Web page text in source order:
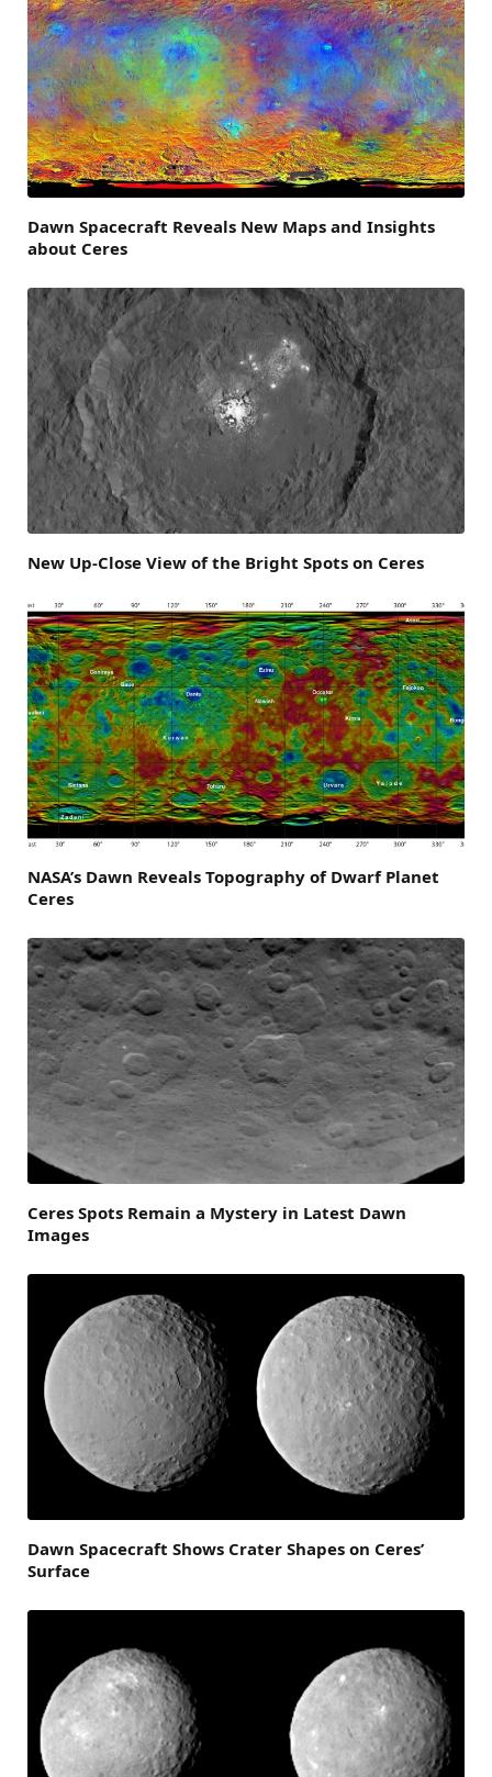
Dawn Spacecraft Reveals New Maps and Insights
about Ceres
New Up-Close View of the Bright Spots on Ceres
NASA’s Dawn Reveals Topography of Dwarf Planet
Ceres
Ceres Spots Remain a Mystery in Latest Dawn
Images
Dawn Spacecraft Shows Crater Shapes on Ceres’
Surface